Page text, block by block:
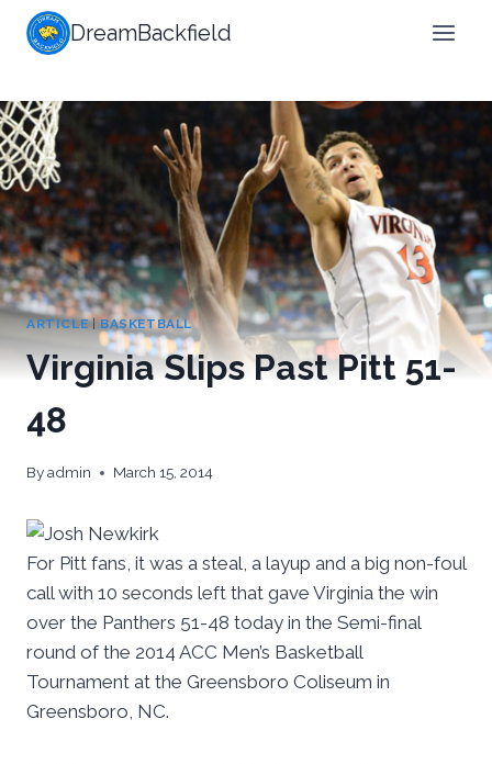
Skip
DreamBackfield
ARTICLE|BASKETBALL
Virginia Slips Past Pitt 51-
48
Byadmin March 15, 2014
For Pitt fans, it was a steal, a layup and a big non-foul
call with 10 seconds left that gave Virginia the win
over the Panthers 51-48 today in the Semi-final
round of the 2014 ACC Men’s Basketball
Tournament at the Greensboro Coliseum in
Greensboro, NC.